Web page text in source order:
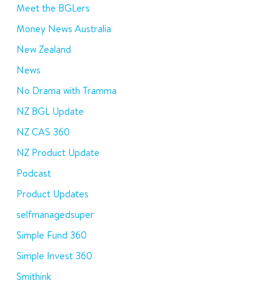
Meet the BGLers
Money News Australia
New Zealand
News
No Drama with Tramma
NZ BGL Update
NZ CAS 360
NZ Product Update
Podcast
Product Updates
selfmanagedsuper
Simple Fund 360
Simple Invest 360
Smithink